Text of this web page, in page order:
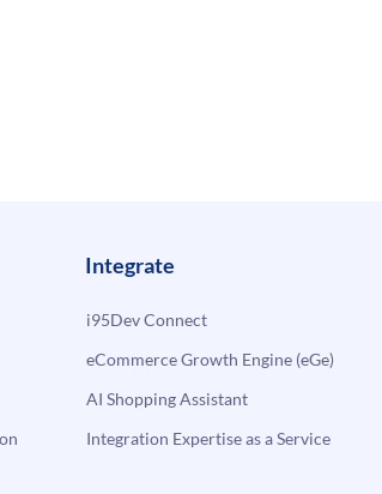
Integrate
i95Dev Connect
eCommerce Growth Engine (eGe)
AI Shopping Assistant
Integration Expertise as a Service